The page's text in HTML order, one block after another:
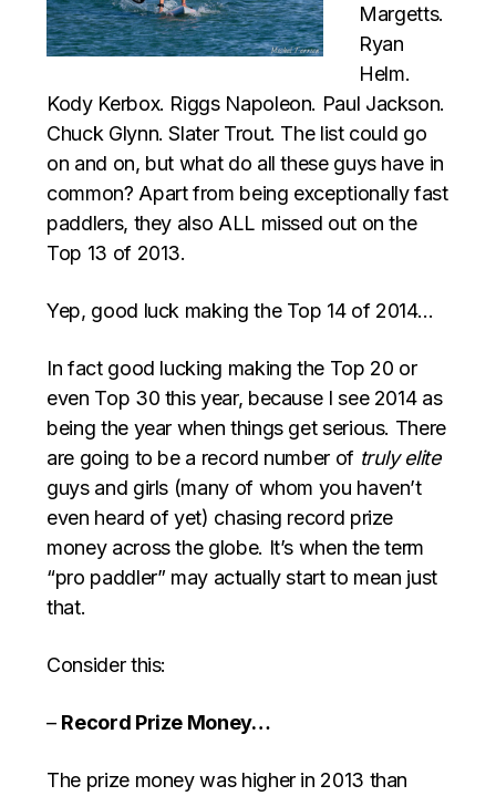
Margetts.
Ryan
Helm.
Kody Kerbox. Riggs Napoleon. Paul Jackson.
Chuck Glynn. Slater Trout. The list could go
on and on, but what do all these guys have in
common? Apart from being exceptionally fast
paddlers, they also ALL missed out on the
Top 13 of 2013.
Yep, good luck making the Top 14 of 2014…
In fact good lucking making the Top 20 or
even Top 30 this year, because I see 2014 as
being the year when things get serious. There
are going to be a record number of truly elite
guys and girls (many of whom you haven’t
even heard of yet) chasing record prize
money across the globe. It’s when the term
“pro paddler” may actually start to mean just
that.
Consider this:
– Record Prize Money…
The prize money was higher in 2013 than